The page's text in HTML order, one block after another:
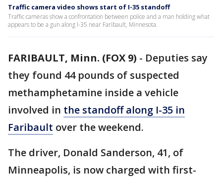
Traffic camera video shows start of I-35 standoff
Traffic cameras show a confrontation between police and a man holding what
appears to be a gun along I-35 near Faribault, Minnesota.
FARIBAULT, Minn. (FOX 9) - Deputies say
they found 44 pounds of suspected
methamphetamine inside a vehicle
involved in the standoff along I-35 in
Faribault over the weekend.
The driver, Donald Sanderson, 41, of
Minneapolis, is now charged with first-